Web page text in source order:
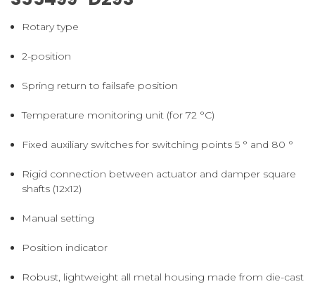
Rotary type
2-position
Spring return to failsafe position
Temperature monitoring unit (for 72 °C)
Fixed auxiliary switches for switching points 5 ° and 80 °
Rigid connection between actuator and damper square
shafts (12x12)
Manual setting
Position indicator
Robust, lightweight all metal housing made from die-cast